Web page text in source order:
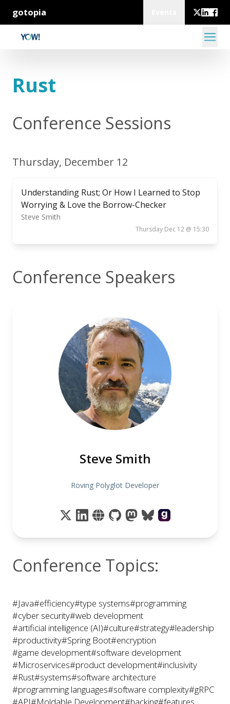
gotopia
Rust
Conference Sessions
Thursday, December 12
Understanding Rust; Or How I Learned to Stop
Worrying & Love the Borrow-Checker
Steve Smith
Thursday Dec 12 @ 15:30
Conference Speakers
Steve Smith
Roving Polyglot Developer
Conference Topics:
#Java#efficiency#type systems#programming
#cyber security#web development
#artificial intelligence (AI)#culture#strategy#leadership
#productivity#Spring Boot#encryption
#game development#software development
#Microservices#product development#inclusivity
#Rust#systems#software architecture
#programming languages#software complexity#gRPC